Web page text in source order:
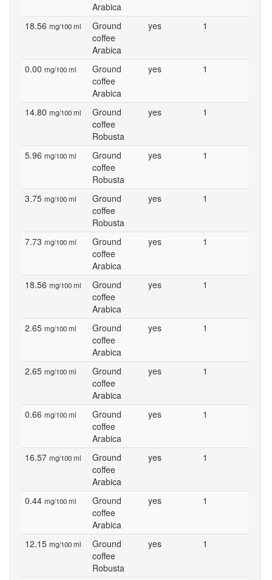
Arabica
18.56 mg/100 ml
Ground
coffee
Arabica
yes 1
0.00 mg/100 ml
Ground
coffee
Arabica
yes 1
14.80 mg/100 ml
Ground
coffee
Robusta
yes 1
5.96 mg/100 ml
Ground
coffee
Robusta
yes 1
3.75 mg/100 ml
Ground
coffee
Robusta
yes 1
7.73 mg/100 ml
Ground
coffee
Arabica
yes 1
18.56 mg/100 ml
Ground
coffee
Arabica
yes 1
2.65 mg/100 ml
Ground
coffee
Arabica
yes 1
2.65 mg/100 ml
Ground
coffee
Arabica
yes 1
0.66 mg/100 ml
Ground
coffee
Arabica
yes 1
16.57 mg/100 ml
Ground
coffee
Arabica
yes 1
0.44 mg/100 ml
Ground
coffee
Arabica
yes 1
12.15 mg/100 ml
Ground
coffee
Robusta
yes 1